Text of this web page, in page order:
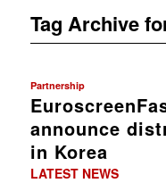
Tag Archive
Partnership
announce
in Korea
LATEST NEWS